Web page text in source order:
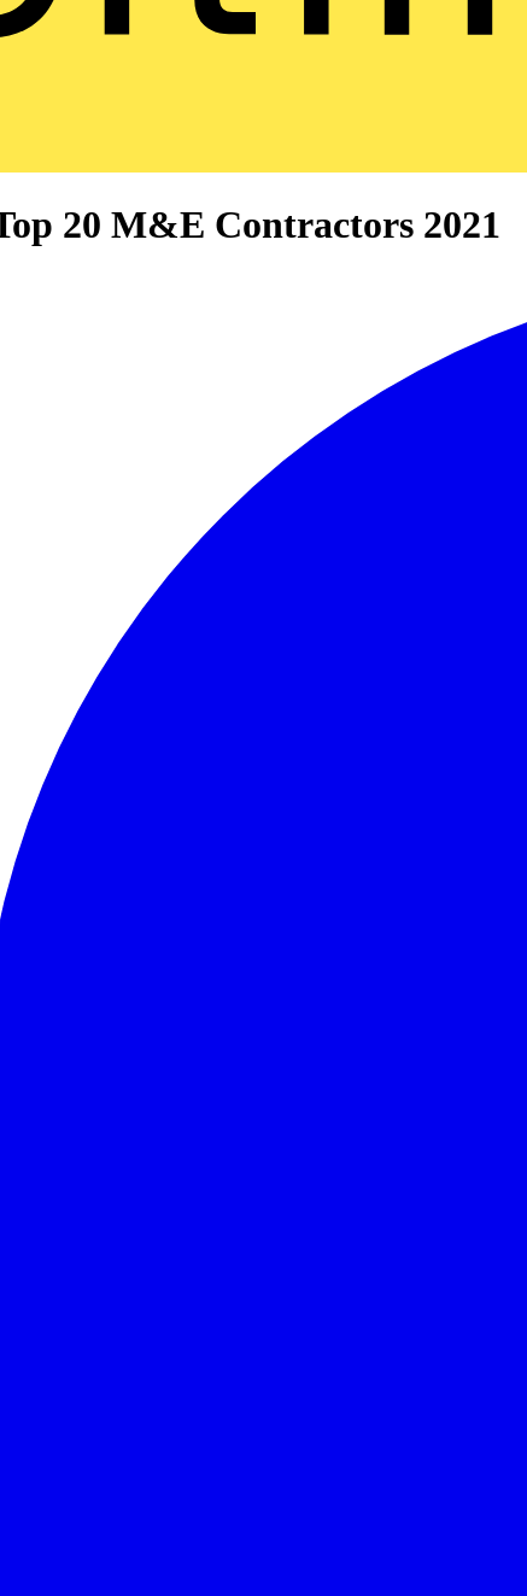
20 M&E Contractors 2021